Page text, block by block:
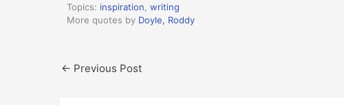
Topics: inspiration writing
More quotes by Doyle, Roddy
← Previous Post